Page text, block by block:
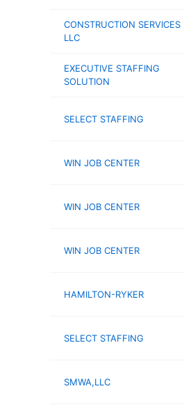
CONSTRUCTION SERVICES
LLC
EXECUTIVE STAFFING
SOLUTION
SELECT STAFFING
WIN JOB CENTER
WIN JOB CENTER
WIN JOB CENTER
HAMILTON-RYKER
SELECT STAFFING
SMWA,LLC